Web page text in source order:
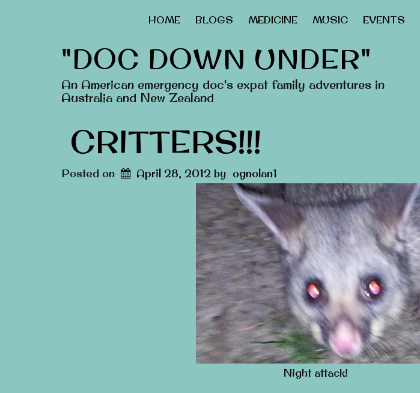
HOME BLOGS MEDICINE MUSIC EVENTS
"DOC DOWN UNDER"
An American emergency doc's expat family adventures in
Australia and New Zealand
CRITTERS!!!
Posted on April 28, 2012 by ognolan1
Night attack!